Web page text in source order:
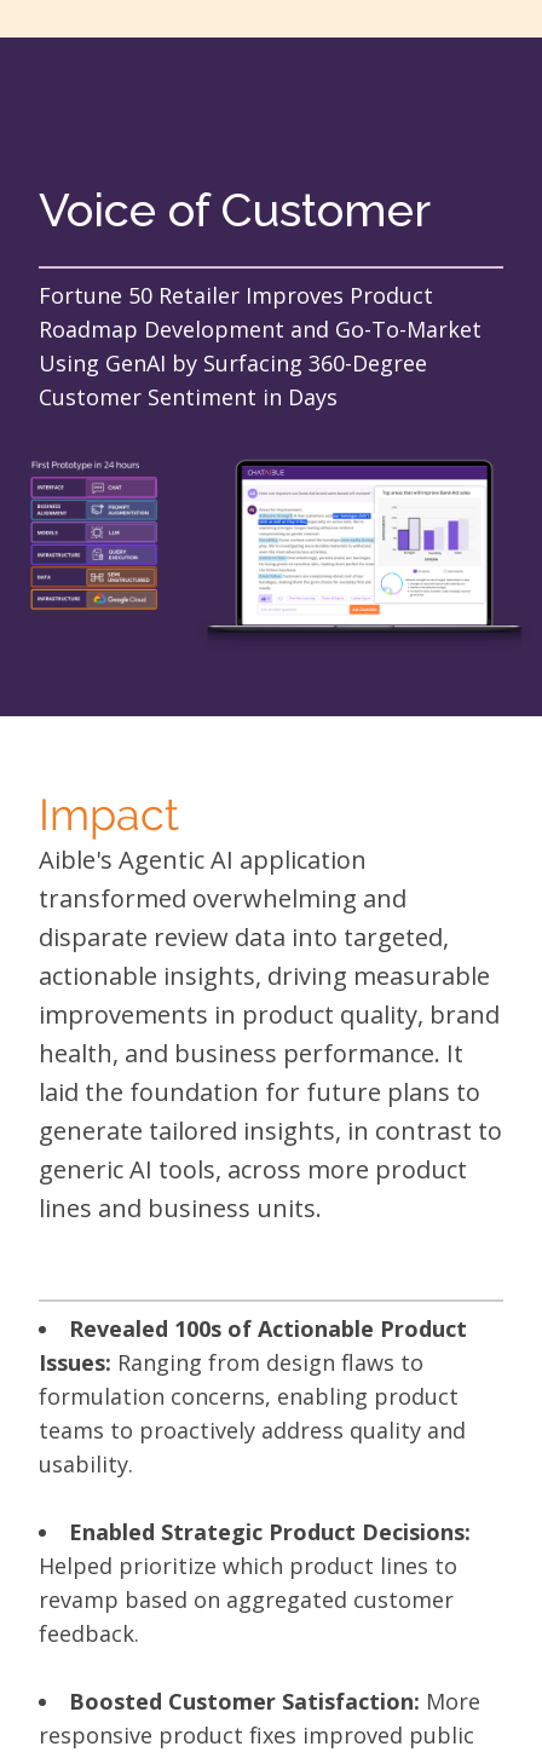
Voice of Customer
Fortune 50 Retailer Improves Product
Roadmap Development and Go-To-Market
Using GenAI by Surfacing 360-Degree
Customer Sentiment in Days
Impact
Aible's Agentic AI application
transformed overwhelming and
disparate review data into targeted,
actionable insights, driving measurable
improvements in product quality, brand
health, and business performance. It
laid the foundation for future plans to
generate tailored insights, in contrast to
generic AI tools, across more product
lines and business units.
Revealed 100s of Actionable Product
Issues: Ranging from design flaws to
formulation concerns, enabling product
teams to proactively address quality and
usability.
Enabled Strategic Product Decisions:
Helped prioritize which product lines to
revamp based on aggregated customer
feedback.
Boosted Customer Satisfaction: More
responsive product fixes improved public